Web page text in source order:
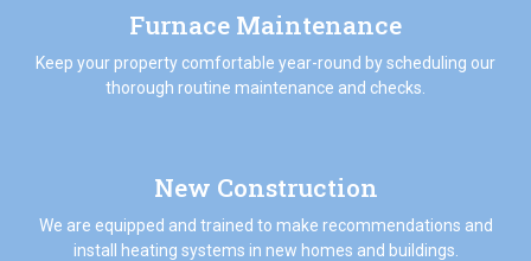
Furnace Maintenance
Keep your property comfortable year-round by scheduling our
thorough routine maintenance and checks.
New Construction
We are equipped and trained to make recommendations and
install heating systems in new homes and buildings.